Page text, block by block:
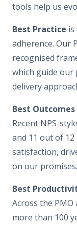
tools help us
Best Practice
adherence. Our
recognised
which guide our
delivery
Best Outcomes
Recent NPS-
and 11 out of
satisfaction,
on our promises.
Best
Across the
more than 100